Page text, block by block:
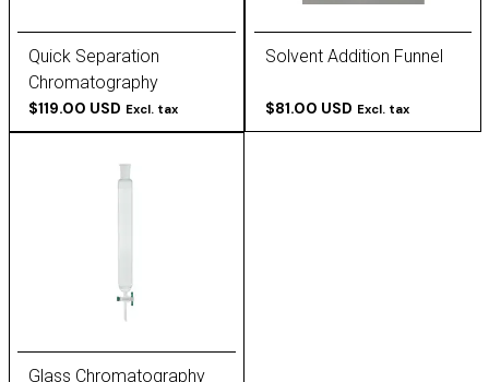
Quick Separation
Chromatography
Columns
$119.00 USD Excl. tax
Solvent Addition Funnel
$81.00 USD Excl. tax
Glass Chromatography